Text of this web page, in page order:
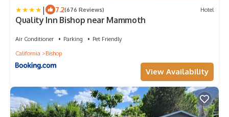
| 7.2(676 Reviews) Hotel
Quality Inn Bishop near Mammoth
Air Conditioner Parking
Pet Friendly
California
Bishop
View Availability